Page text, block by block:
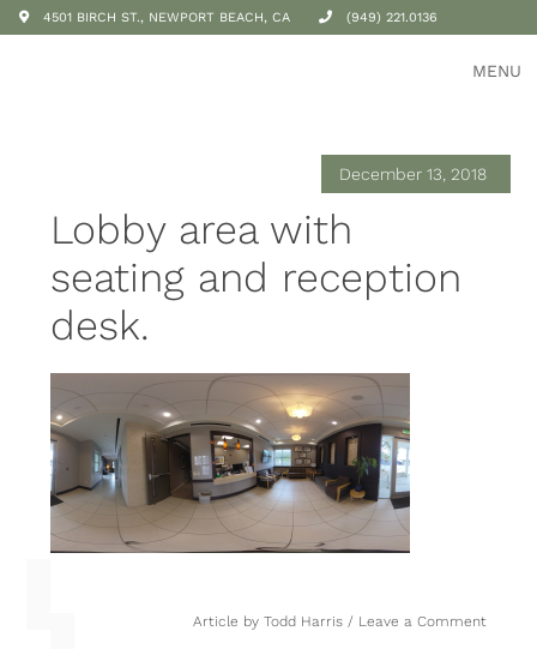
4501 BIRCH ST., NEWPORT BEACH, CA (949) 221.0136
MENU
December 13, 2018
Lobby area with
seating and reception
desk.
Article by Todd Harris Leave a Comment